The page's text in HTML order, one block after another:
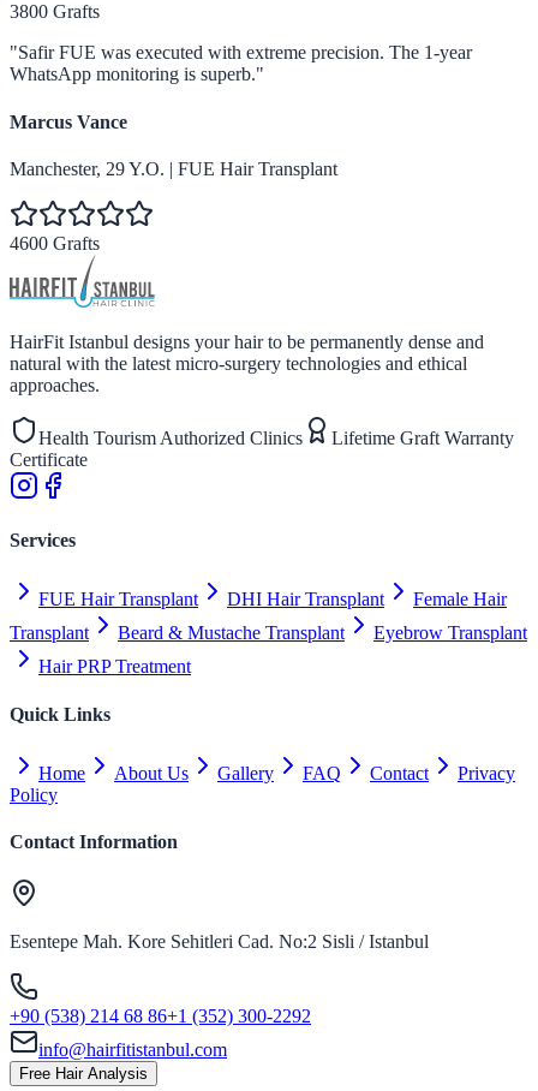
3800 Grafts
"Safir FUE was executed with extreme precision. The 1-year
WhatsApp monitoring is superb."
Marcus Vance
Manchester, 29Y.O. | FUE Hair Transplant
4600 Grafts
HairFit Istanbul designs your hair to be permanently dense and
natural with the latest micro-surgery technologies and ethical
approaches.
Health Tourism Authorized Clinics
Lifetime Graft Warranty
Certificate
Services
FUE Hair Transplant DHI Hair Transplant
Female Hair
Transplant
Beard & Mustache Transplant
Eyebrow Transplant
Hair PRP Treatment
Quick Links
Home About Us Gallery FAQ Contact
Privacy
Policy
Contact Information
Esentepe Mah. Kore Sehitleri Cad. No:2 Sisli / Istanbul
+90 (538) 214 68 86+1 (352) 300-2292
info@hairfitistanbul.com
Free Hair Analysis